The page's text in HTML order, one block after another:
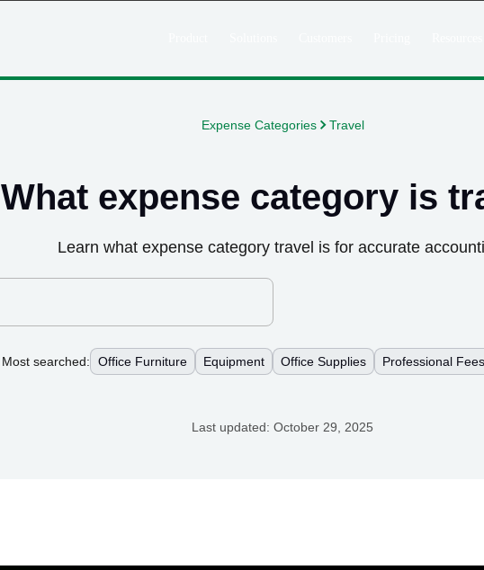
Expense Categories Travel
What expense category is
Learn what expense category travel is for accurate
Most searched: Office Furniture Equipment Office Supplies Professional Fees
Last updated: October 29, 2025